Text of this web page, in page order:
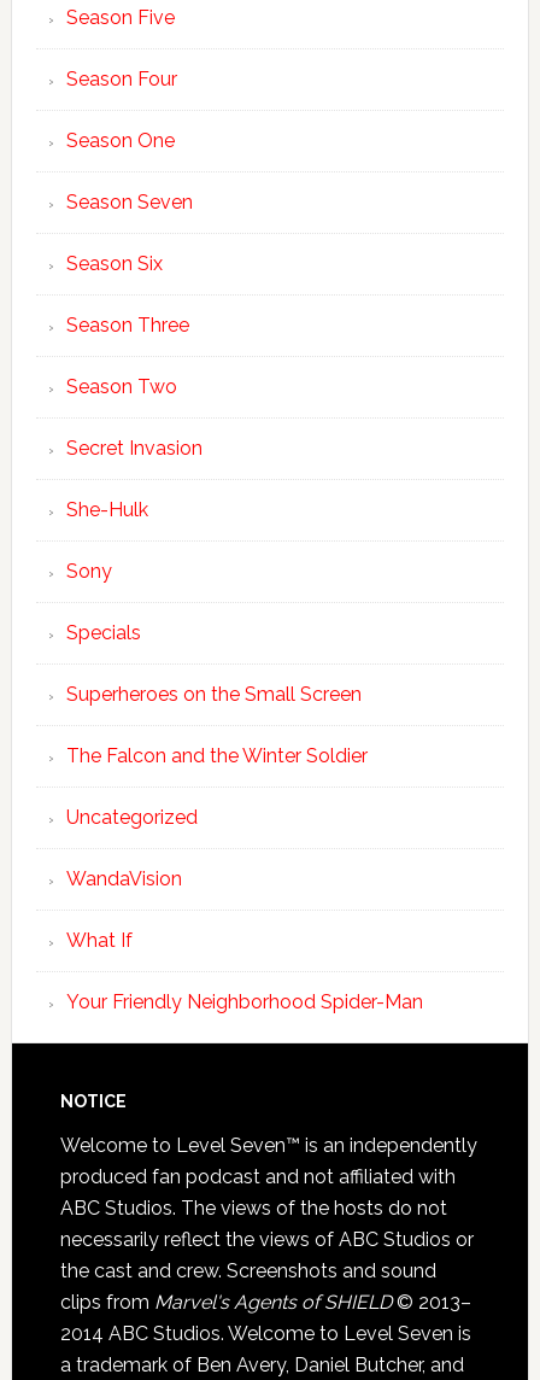
Season Five
Season Four
Season One
Season Seven
Season Six
Season Three
Season Two
Secret Invasion
She-Hulk
Sony
Specials
Superheroes on the Small Screen
The Falcon and the Winter Soldier
Uncategorized
WandaVision
What If
Your Friendly Neighborhood Spider-Man
NOTICE
Welcome to Level Seven™ is an independently
produced fan podcast and not affiliated with
ABC Studios. The views of the hosts do not
necessarily reflect the views of ABC Studios or
the cast and crew. Screenshots and sound
clips from Marvel's Agents of SHIELD© 2013–
2014 ABC Studios. Welcome to Level Seven is
a trademark of Ben Avery, Daniel Butcher, and